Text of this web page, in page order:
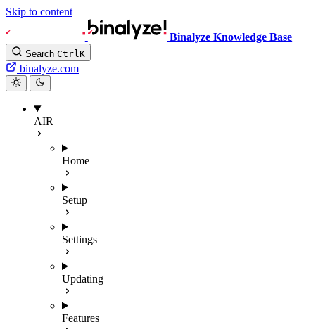
Skip to content
Binalyze Knowledge Base
Search CtrlK
binalyze.com
AIR
Home
Setup
Settings
Updating
Features